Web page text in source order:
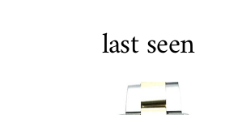
last seen